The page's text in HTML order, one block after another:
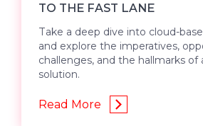
TO THE FAST LANE
Take a deep dive into cloud-
and explore the imperatives,
challenges, and the hallmarks of
solution.
Read More